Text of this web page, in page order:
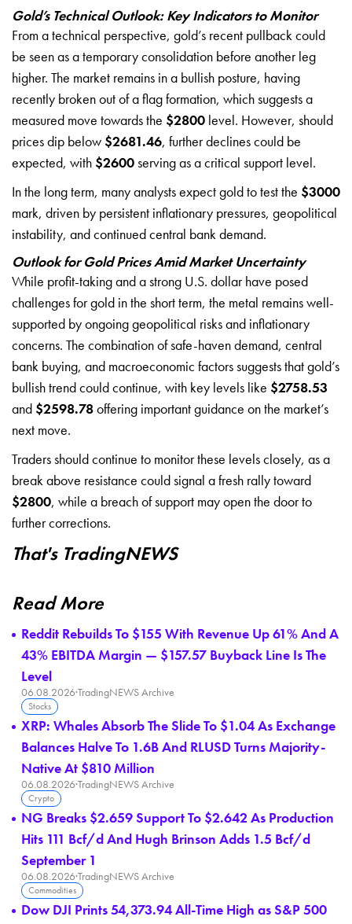
Gold’s Technical Outlook: Key Indicators to Monitor
From a technical perspective, gold’s recent pullback could
be seen as a temporary consolidation before another leg
higher. The market remains in a bullish posture, having
recently broken out of a flag formation, which suggests a
measured move towards the $2800 level. However, should
prices dip below $2681.46, further declines could be
expected, with $2600serving as a critical support level.
In the long term, many analysts expect gold to test the $3000
mark, driven by persistent inflationary pressures, geopolitical
instability, and continued central bank demand.
Outlook for Gold Prices Amid Market Uncertainty
While profit-taking and a strong U.S. dollar have posed
challenges for gold in the short term, the metal remains well-
supported by ongoing geopolitical risks and inflationary
concerns. The combination of safe-haven demand, central
bank buying, and macroeconomic factors suggests that gold’s
bullish trend could continue, with key levels like $2758.53
and $2598.78offering important guidance on the market’s
next move.
Traders should continue to monitor these levels closely, as a
break above resistance could signal a fresh rally toward
$2800, while a breach of support may open the door to
further corrections.
That's TradingNEWS
Read More
Reddit Rebuilds To $155 With Revenue Up 61% And A
43% EBITDA Margin — $157.57 Buyback Line Is The
Level
06.08.2026·TradingNEWS Archive
Stocks
XRP: Whales Absorb The Slide To $1.04 As Exchange
Balances Halve To 1.6B And RLUSD Turns Majority-
Native At $810 Million
06.08.2026·TradingNEWS Archive
Crypto
NG Breaks $2.659 Support To $2.642 As Production
Hits 111 Bcf/d And Hugh Brinson Adds 1.5 Bcf/d
September 1
06.08.2026·TradingNEWS Archive
Commodities
Dow DJI Prints 54,373.94 All-Time High as S&P 500